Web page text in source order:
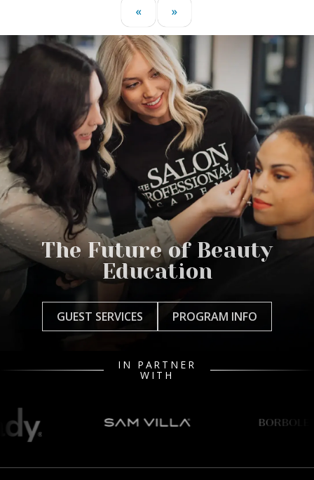
« »
The Future of Beauty
Education
GUEST SERVICES PROGRAM INFO
IN PARTNER
WITH